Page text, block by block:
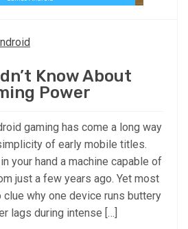
Know About
Power
gaming has come a long way
of early mobile titles.
your hand a machine capable of
just a few years ago. Yet most
why one device runs buttery
lags during intense […]